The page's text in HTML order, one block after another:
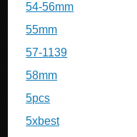
54-56mm
55mm
57-1139
58mm
5pcs
5xbest